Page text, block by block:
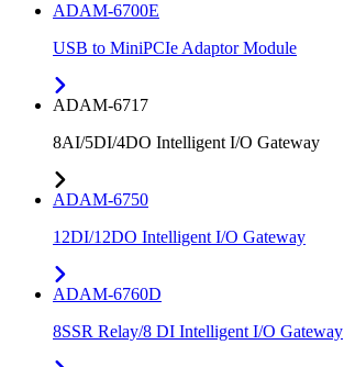
ADAM-6700E
USB to MiniPCIe Adaptor Module
ADAM-6717
8AI/5DI/4DO Intelligent I/O Gateway
ADAM-6750
12DI/12DO Intelligent I/O Gateway
ADAM-6760D
8SSR Relay/8 DI Intelligent I/O Gateway